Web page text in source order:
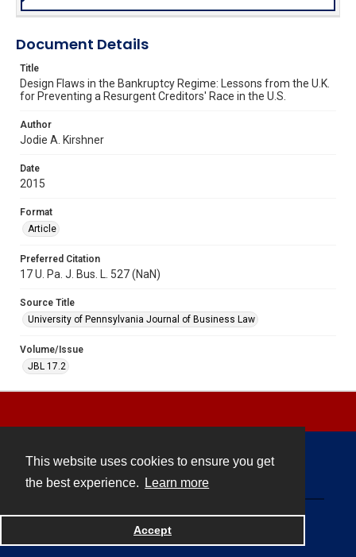
This website uses cookies to ensure you get
the best experience.
Learn more
Accept
Document Details
Title
Design Flaws in the Bankruptcy Regime: Lessons from the U.K.
for Preventing a Resurgent Creditors' Race in the U.S.
Author
Jodie A. Kirshner
Date
2015
Format
Article
Preferred Citation
17 U. Pa. J. Bus. L. 527 (NaN)
Source Title
University of Pennsylvania Journal of Business Law
Volume/Issue
JBL 17.2
Powered by